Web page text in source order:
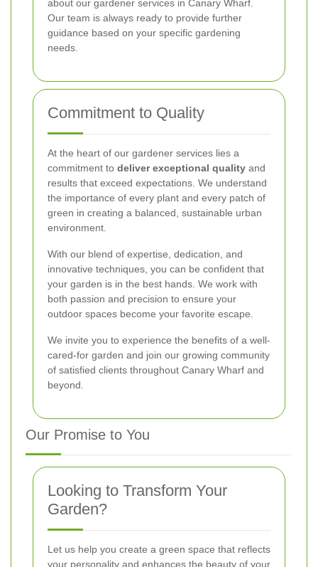
about our gardener services in Canary Wharf.
Our team is always ready to provide further
guidance based on your specific gardening
needs.
Commitment to Quality
At the heart of our gardener services lies a
commitment to deliver exceptional quality and
results that exceed expectations. We understand
the importance of every plant and every patch of
green in creating a balanced, sustainable urban
environment.
With our blend of expertise, dedication, and
innovative techniques, you can be confident that
your garden is in the best hands. We work with
both passion and precision to ensure your
outdoor spaces become your favorite escape.
We invite you to experience the benefits of a well-
cared-for garden and join our growing community
of satisfied clients throughout Canary Wharf and
beyond.
Our Promise to You
Looking to Transform Your
Garden?
Let us help you create a green space that reflects
your personality and enhances the beauty of your